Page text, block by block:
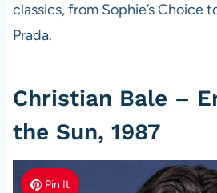
classics, from Sophie’s Choice
Prada.
Christian Bale –
the Sun, 1987
Pin It